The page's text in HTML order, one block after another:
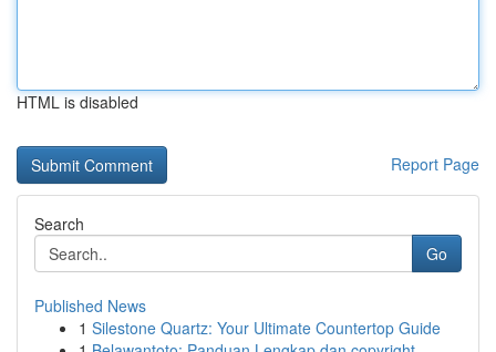
HTML is disabled
Report Page
Search
Go
Published News
1 Silestone Quartz: Your Ultimate Countertop Guide